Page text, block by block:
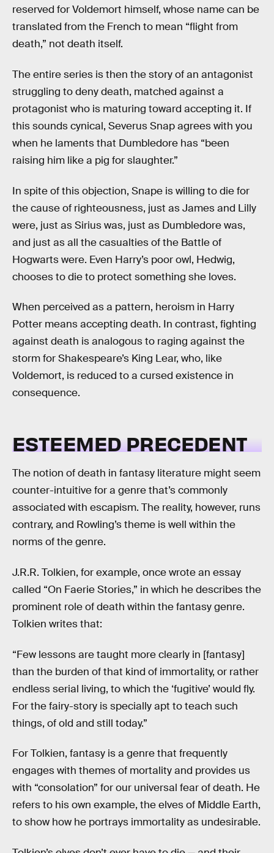
reserved for Voldemort himself, whose name can be
translated from the French to mean “flight from
death,” not death itself.
The entire series is then the story of an antagonist
struggling to deny death, matched against a
protagonist who is maturing toward accepting it. If
this sounds cynical, Severus Snap agrees with you
when he laments that Dumbledore has “been
raising him like a pig for slaughter.”
In spite of this objection, Snape is willing to die for
the cause of righteousness, just as James and Lilly
were, just as Sirius was, just as Dumbledore was,
and just as all the casualties of the Battle of
Hogwarts were. Even Harry’s poor owl, Hedwig,
chooses to die to protect something she loves.
When perceived as a pattern, heroism in Harry
Potter means accepting death. In contrast, fighting
against death is analogous to raging against the
storm for Shakespeare’s King Lear, who, like
Voldemort, is reduced to a cursed existence in
consequence.
ESTEEMED PRECEDENT
The notion of death in fantasy literature might seem
counter-intuitive for a genre that’s commonly
associated with escapism. The reality, however, runs
contrary, and Rowling’s theme is well within the
norms of the genre.
J.R.R. Tolkien, for example, once wrote an essay
called “On Faerie Stories,” in which he describes the
prominent role of death within the fantasy genre.
Tolkien writes that:
“Few lessons are taught more clearly in [fantasy]
than the burden of that kind of immortality, or rather
endless serial living, to which the ‘fugitive’ would fly.
For the fairy-story is specially apt to teach such
things, of old and still today.”
For Tolkien, fantasy is a genre that frequently
engages with themes of mortality and provides us
with “consolation” for our universal fear of death. He
refers to his own example, the elves of Middle Earth,
to show how he portrays immortality as undesirable.